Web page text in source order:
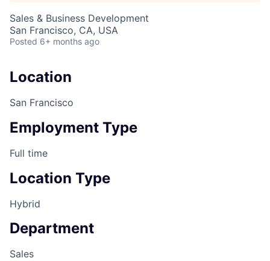
Sales & Business Development
San Francisco, CA, USA
Posted 6+ months ago
Location
San Francisco
Employment Type
Full time
Location Type
Hybrid
Department
Sales